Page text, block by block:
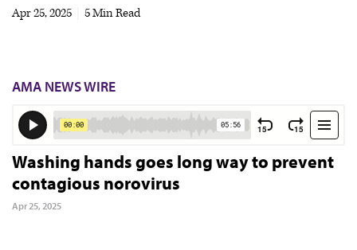
Video
Apr 25, 2025
5 Min Read
AMA NEWS WIRE
Washing hands goes long way to prevent
contagious norovirus
Apr 25, 2025